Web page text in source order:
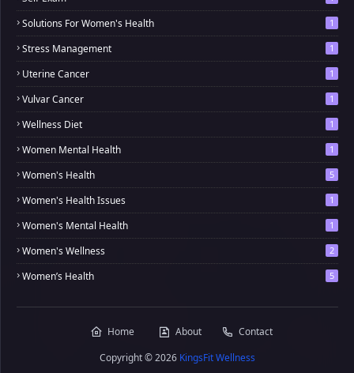
Solutions For Women's Health 1
Stress Management 1
Uterine Cancer 1
Vulvar Cancer 1
Wellness Diet 1
Women Mental Health 1
Women's Health 5
Women's Health Issues 1
Women's Mental Health 1
Women's Wellness 2
Women’s Health 5
Home About
Contact
Copyright ©2026 KingsFit Wellness